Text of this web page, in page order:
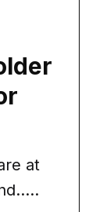
at